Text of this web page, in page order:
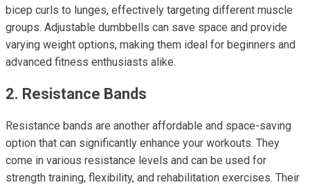
bicep curls to lunges, effectively targeting different muscle
groups. Adjustable dumbbells can save space and provide
varying weight options, making them ideal for beginners and
advanced fitness enthusiasts alike.
2. Resistance Bands
Resistance bands are another affordable and space-saving
option that can significantly enhance your workouts. They
come in various resistance levels and can be used for
strength training, flexibility, and rehabilitation exercises. Their